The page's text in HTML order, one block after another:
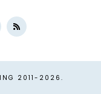
2011- 2026.